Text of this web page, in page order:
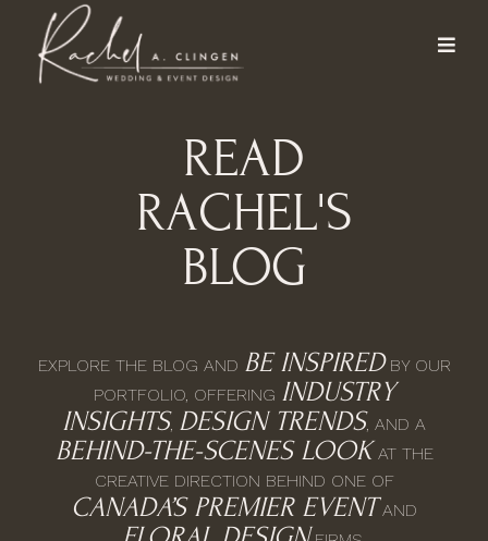
READ
RACHEL'S
BLOG
EXPLORE THE BLOG AND BE INSPIREDBY OUR
PORTFOLIO, OFFERING INDUSTRY
INSIGHTS, DESIGN TRENDS, AND A
BEHIND-THE-SCENES LOOK AT THE
CREATIVE DIRECTION BEHIND ONE OF
CANADA’S PREMIER EVENT AND